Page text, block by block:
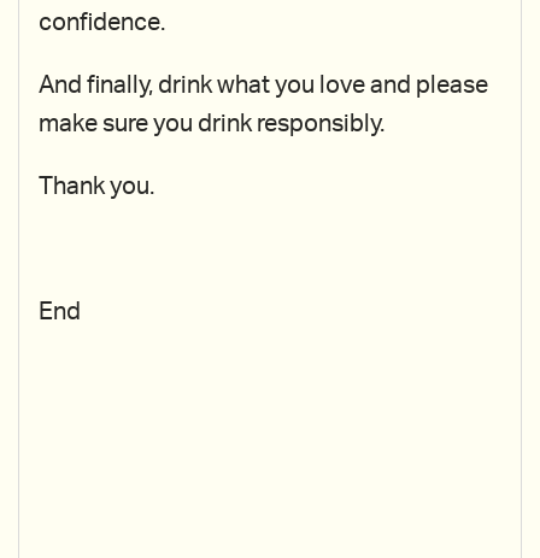
confidence.
And finally, drink what you love and please
make sure you drink responsibly.
Thank you.
End